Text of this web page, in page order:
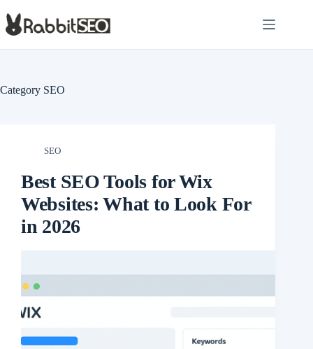
to
content
Category SEO
SEO
Best SEO Tools for Wix
Websites: What to Look For
in 2026